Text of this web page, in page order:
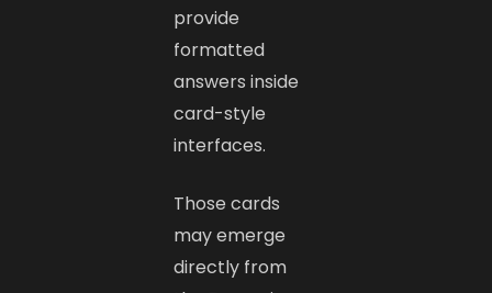
provide
formatted
answers inside
card-style
interfaces.
Those cards
may emerge
directly from